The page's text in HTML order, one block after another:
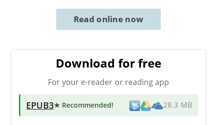
Read online now
Download for free
For your e-reader or reading app
EPUB3★ Recommended! 28.3 MB